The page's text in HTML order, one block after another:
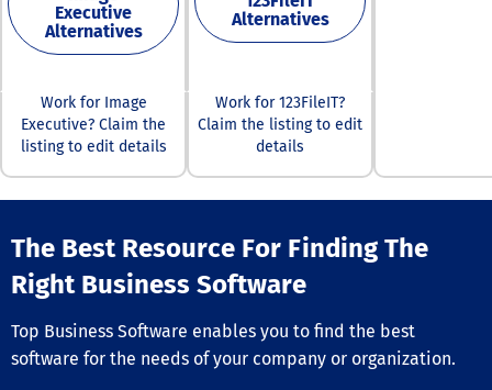
offers its
or as individual
Executive
Alternatives
Alternatives
Work for Image
Executive? Claim the
listing to edit details
Work for 123FileIT?
Claim the listing to edit
details
The Best Resource For Finding The
Right Business Software
Top Business Software enables you to find the best
software for the needs of your company or organization.